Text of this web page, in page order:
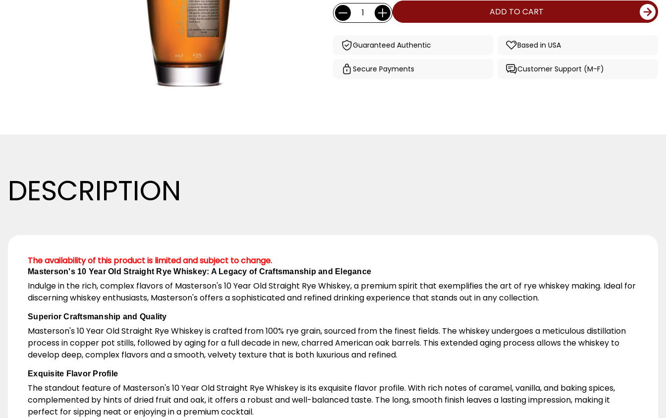
Current
Stock:
Quantity: ADD TO CART
Guaranteed Authentic Based in USA
Secure Payments Customer Support (M-F)
DESCRIPTION
The availability of this product is limited and subject to change.
Masterson's 10 Year Old Straight Rye Whiskey: A Legacy of Craftsmanship and Elegance
Indulge in the rich, complex flavors of Masterson's 10 Year Old Straight Rye Whiskey, a premium spirit that exemplifies the art of rye whiskey making. Ideal for
discerning whiskey enthusiasts, Masterson's offers a sophisticated and refined drinking experience that stands out in any collection.
Superior Craftsmanship and Quality
Masterson's 10 Year Old Straight Rye Whiskey is crafted from 100% rye grain, sourced from the finest fields. The whiskey undergoes a meticulous distillation
process in copper pot stills, followed by aging for a full decade in new, charred American oak barrels. This extended aging process allows the whiskey to
develop deep, complex flavors and a smooth, velvety texture that is both luxurious and refined.
Exquisite Flavor Profile
The standout feature of Masterson's 10 Year Old Straight Rye Whiskey is its exquisite flavor profile. With rich notes of caramel, vanilla, and baking spices,
complemented by hints of dried fruit and oak, it offers a robust and well-balanced taste. The long, smooth finish leaves a lasting impression, making it
perfect for sipping neat or enjoying in a premium cocktail.